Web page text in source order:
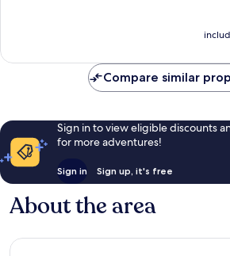
66
Compare similar
Sign in to view eligible discounts
for more adventures!
Sign in Sign up, it's free
About the area